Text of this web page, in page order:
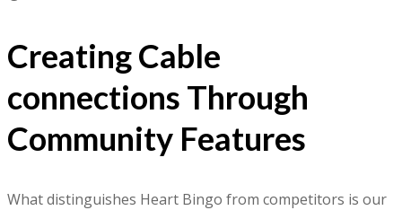
Creating Cable
connections Through
Community Features
What distinguishes Heart Bingo from competitors is our